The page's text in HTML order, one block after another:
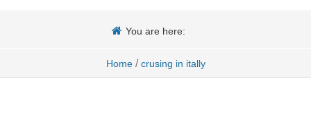
You are here:
Home / crusing in itally